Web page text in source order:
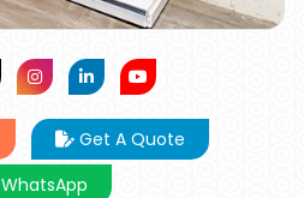
Get A Quote
WhatsApp